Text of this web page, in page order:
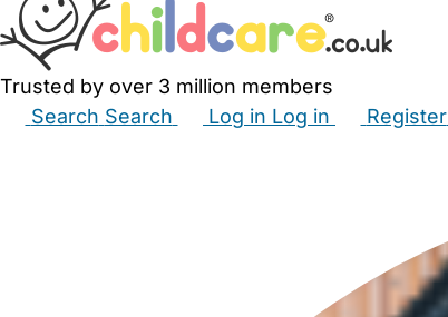
Trusted by over 3 million members
Search Search Log in Log in Register